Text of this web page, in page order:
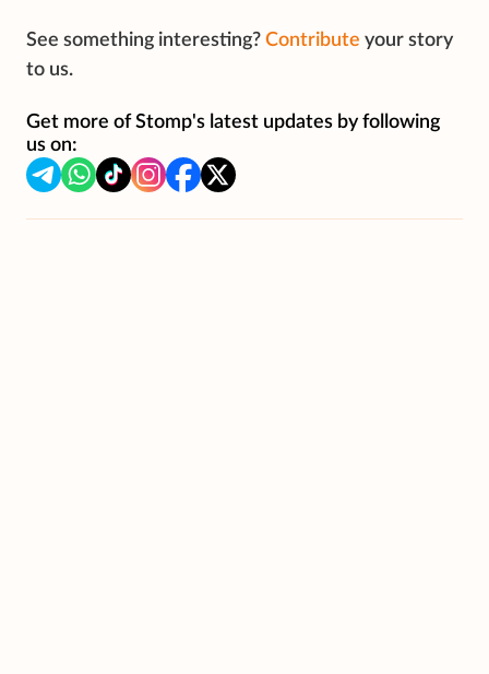
See something interesting? Contribute your story
to us.
Get more of Stomp's latest updates by following
us on: